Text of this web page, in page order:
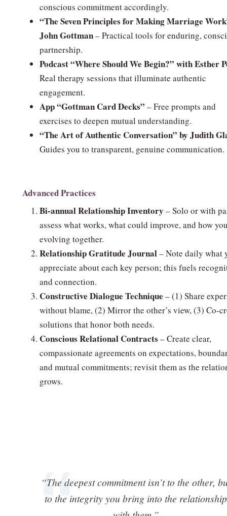
conscious commitment accordingly.
“The Seven Principles for Making Marriage
John Gottman– Practical tools for enduring,
partnership.
Podcast “Where Should We Begin?” with Esther
Real therapy sessions that illuminate authentic
engagement.
App “Gottman Card Decks” – Free prompts and
exercises to deepen mutual understanding.
“The Art of Authentic Conversation” by Judith
Guides you to transparent, genuine communication.
Advanced Practices
Bi‑annual Relationship Inventory – Solo or with
assess what works, what could improve, and how
evolving together.
Relationship Gratitude Journal– Note daily what
appreciate about each key person; this fuels
and connection.
Constructive Dialogue Technique – (1) Share
without blame, (2) Mirror the other’s view, (3)
solutions that honor both needs.
Conscious Relational Contracts – Create clear,
compassionate agreements on expectations,
and mutual commitments; revisit them as the
grows.
“The deepest commitment isn’t to the other,
to the integrity you bring into the relationship